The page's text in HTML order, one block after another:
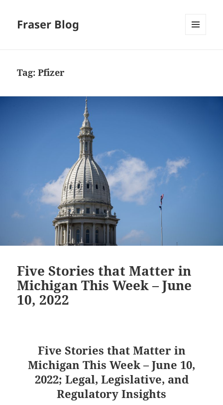
Fraser Blog
Tag:Pfizer
Five Stories that Matter in
Michigan This Week – June
10, 2022
Five Stories that Matter in
Michigan This Week – June 10,
2022; Legal, Legislative, and
Regulatory Insights